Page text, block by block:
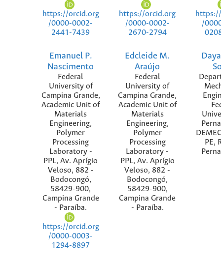
https://orcid.org
/0000-0002-
2441-7439
https://orcid.org
/0000-0002-
2670-2794
/
Emanuel P.
Nascimento
Federal
University of
Campina Grande,
Academic Unit of
Materials
Engineering,
Polymer
Processing
Laboratory -
PPL, Av. Aprígio
Veloso, 882 -
Bodocongó,
58429-900,
Campina Grande
- Paraíba.
https://orcid.org
/0000-0003-
1294-8897
Edcleide M.
Araújo
Federal
University of
Campina Grande,
Academic Unit of
Materials
Engineering,
Polymer
Processing
Laboratory -
PPL, Av. Aprígio
Veloso, 882 -
Bodocongó,
58429-900,
Campina Grande
- Paraíba.
PE,